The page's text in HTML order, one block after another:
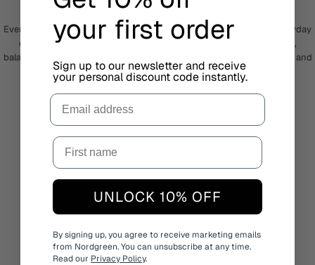
NATIVE
Every detail of Native is designed around simplicity, balance and everyday
elegance. The clean dial and elongated hour markers create a calm,
balanced expression, while the rounded case gives the watch a softer and
more timeless feel.
SCANDINAVIAN DESIGN PREMIUM MATERIALS
3 ATM WATER RESISTANT JAPANESE MOVEMENT
your first order
Sign up to our newsletter and receive
your personal discount code instantly.
Email
UNLOCK 10% OFF
By signing up, you agree to receive marketing emails
from Nordgreen. You can unsubscribe at any time.
Read our Privacy Policy.